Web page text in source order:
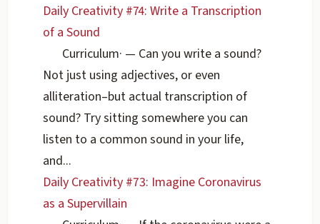
Daily Creativity #74: Write a Transcription
of a Sound
Curriculum· — Can you write a sound?
Not just using adjectives, or even
alliteration–but actual transcription of
sound? Try sitting somewhere you can
listen to a common sound in your life,
and...
Daily Creativity #73: Imagine Coronavirus
as a Supervillain